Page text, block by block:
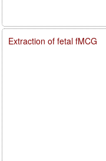
Extraction of fetal fMCG